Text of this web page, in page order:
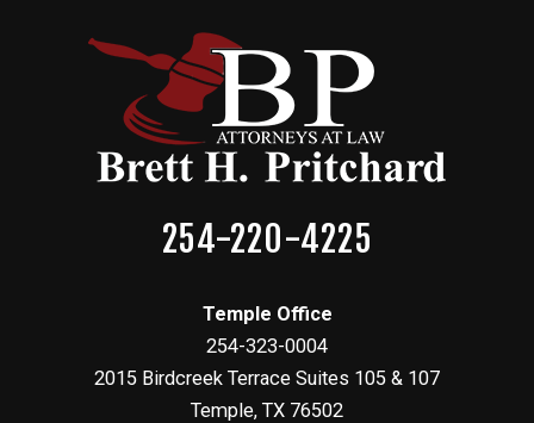
254-220-4225
Temple Office
254-323-0004
2015 Birdcreek Terrace Suites 105 & 107
Temple, TX 76502